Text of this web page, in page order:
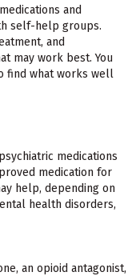
and
self-help groups.
and
may work best. You
find what works well
medications
medication for
help, depending on
health disorders,
an opioid antagonist,